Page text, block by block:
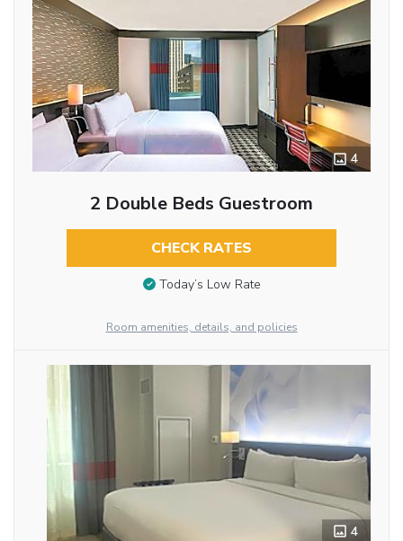
4
2 Double Beds Guestroom
CHECK RATES
Today’s Low Rate
Room amenities, details, and policies
4